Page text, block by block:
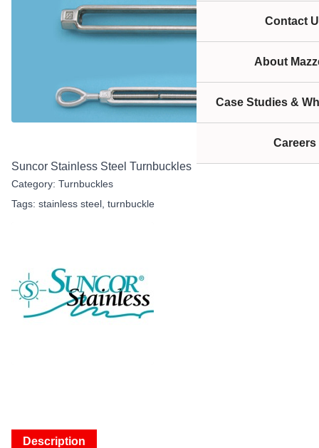
Contact
About
Case Studies &
Careers
Suncor Stainless Steel Turnbuckles
Category: Turnbuckles
Tags: stainless steel turnbuckle
Description